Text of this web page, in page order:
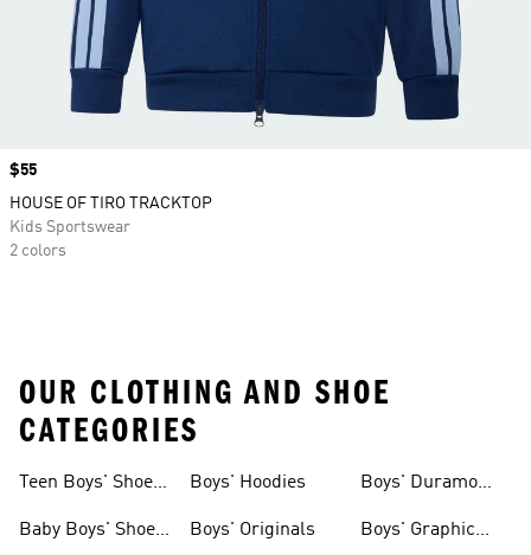
Price
$55
HOUSE OF TIRO TRACKTOP
Kids Sportswear
2 colors
OUR CLOTHING AND SHOE
CATEGORIES
Teen Boys' Shoes
Baby Boys' Shoes
Boys' Hoodies
Boys' Originals
Boys' Duramo
Boys' Graphic